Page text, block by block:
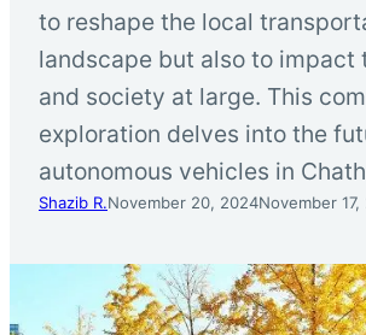
to reshape the local
landscape but also to impact
and society at large. This
exploration delves into the
autonomous vehicles in
Shazib R.November 20, 2024November 17,